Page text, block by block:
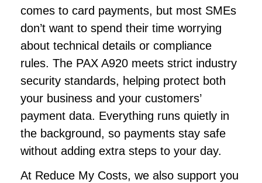
comes to card payments, but most SMEs
don’t want to spend their time worrying
about technical details or compliance
rules. The PAX A920 meets strict industry
security standards, helping protect both
your business and your customers’
payment data. Everything runs quietly in
the background, so payments stay safe
without adding extra steps to your day.
At Reduce My Costs, we also support you